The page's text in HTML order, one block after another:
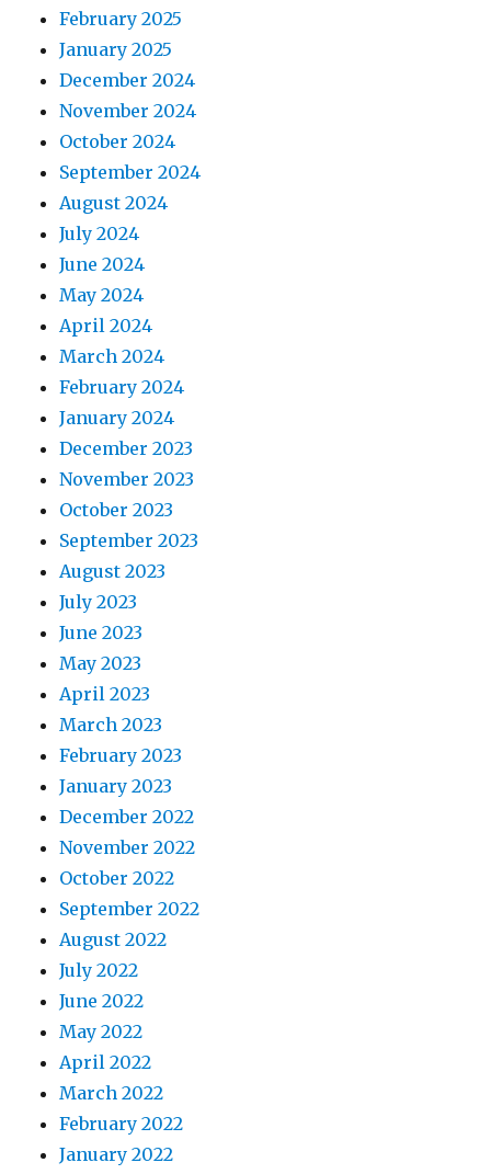
February 2025
January 2025
December 2024
November 2024
October 2024
September 2024
August 2024
July 2024
June 2024
May 2024
April 2024
March 2024
February 2024
January 2024
December 2023
November 2023
October 2023
September 2023
August 2023
July 2023
June 2023
May 2023
April 2023
March 2023
February 2023
January 2023
December 2022
November 2022
October 2022
September 2022
August 2022
July 2022
June 2022
May 2022
April 2022
March 2022
February 2022
January 2022